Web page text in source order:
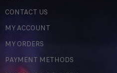
CONTACT US
MY ACCOUNT
MY ORDERS
PAYMENT METHODS